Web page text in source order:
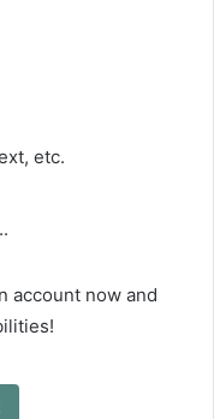
etc.
account now and